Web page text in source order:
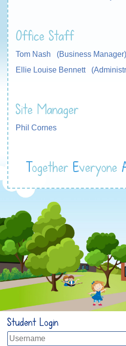
Office Staff
Tom Nash (Business Manager)
Ellie Louise Bennett
Site Manager
Phil Cornes
Together Everyone
Student Login